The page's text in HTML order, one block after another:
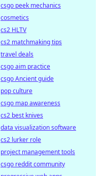
csgo peek mechanics
cosmetics
cs2 HLTV
cs2 matchmaking tips
travel deals
csgo aim practice
csgo Ancient guide
pop culture
csgo map awareness
cs2 best knives
data visualization software
cs2 lurker role
project management tools
csgo reddit community